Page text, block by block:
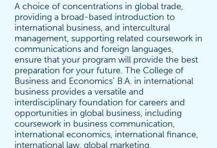
A choice of concentrations in global trade,
providing a broad-based introduction to
international business, and intercultural
management, supporting related coursework in
communications and foreign languages,
ensure that your program will provide the best
preparation for your future. The College of
Business and Economics' B.A. in international
business provides a versatile and
interdisciplinary foundation for careers and
opportunities in global business, including
coursework in business communication,
international economics, international finance,
international law, global marketing,